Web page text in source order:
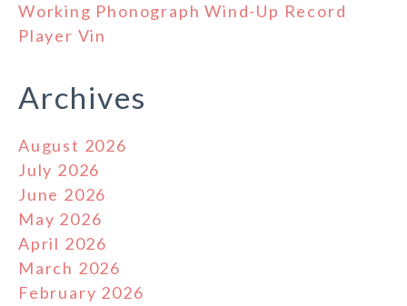
Working Phonograph Wind-Up Record
Player Vin
Archives
August 2026
July 2026
June 2026
May 2026
April 2026
March 2026
February 2026